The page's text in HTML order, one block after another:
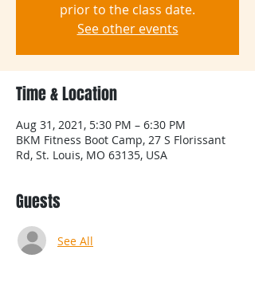
prior to the class date.
See other events
Time & Location
Aug 31, 2021, 5:30 PM – 6:30 PM
BKM Fitness Boot Camp, 27 S Florissant
Rd, St. Louis, MO 63135, USA
Guests
See All